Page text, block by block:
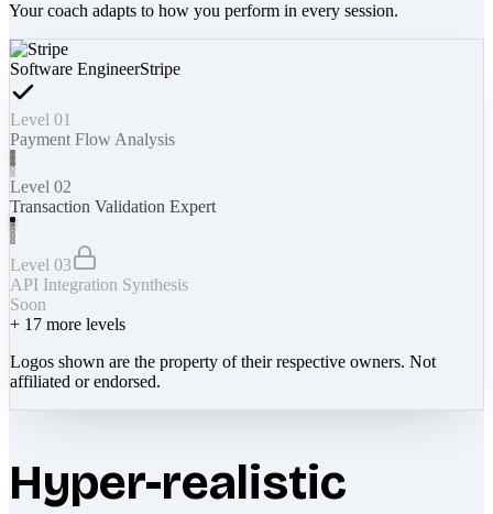
Your coach adapts to how you perform in every session.
Software EngineerStripe
Level 01
Payment Flow Analysis
Level 02
Transaction Validation Expert
Level 03
API Integration Synthesis
Soon
+ 17 more levels
Logos shown are the property of their respective owners. Not
affiliated or endorsed.
Hyper-realistic